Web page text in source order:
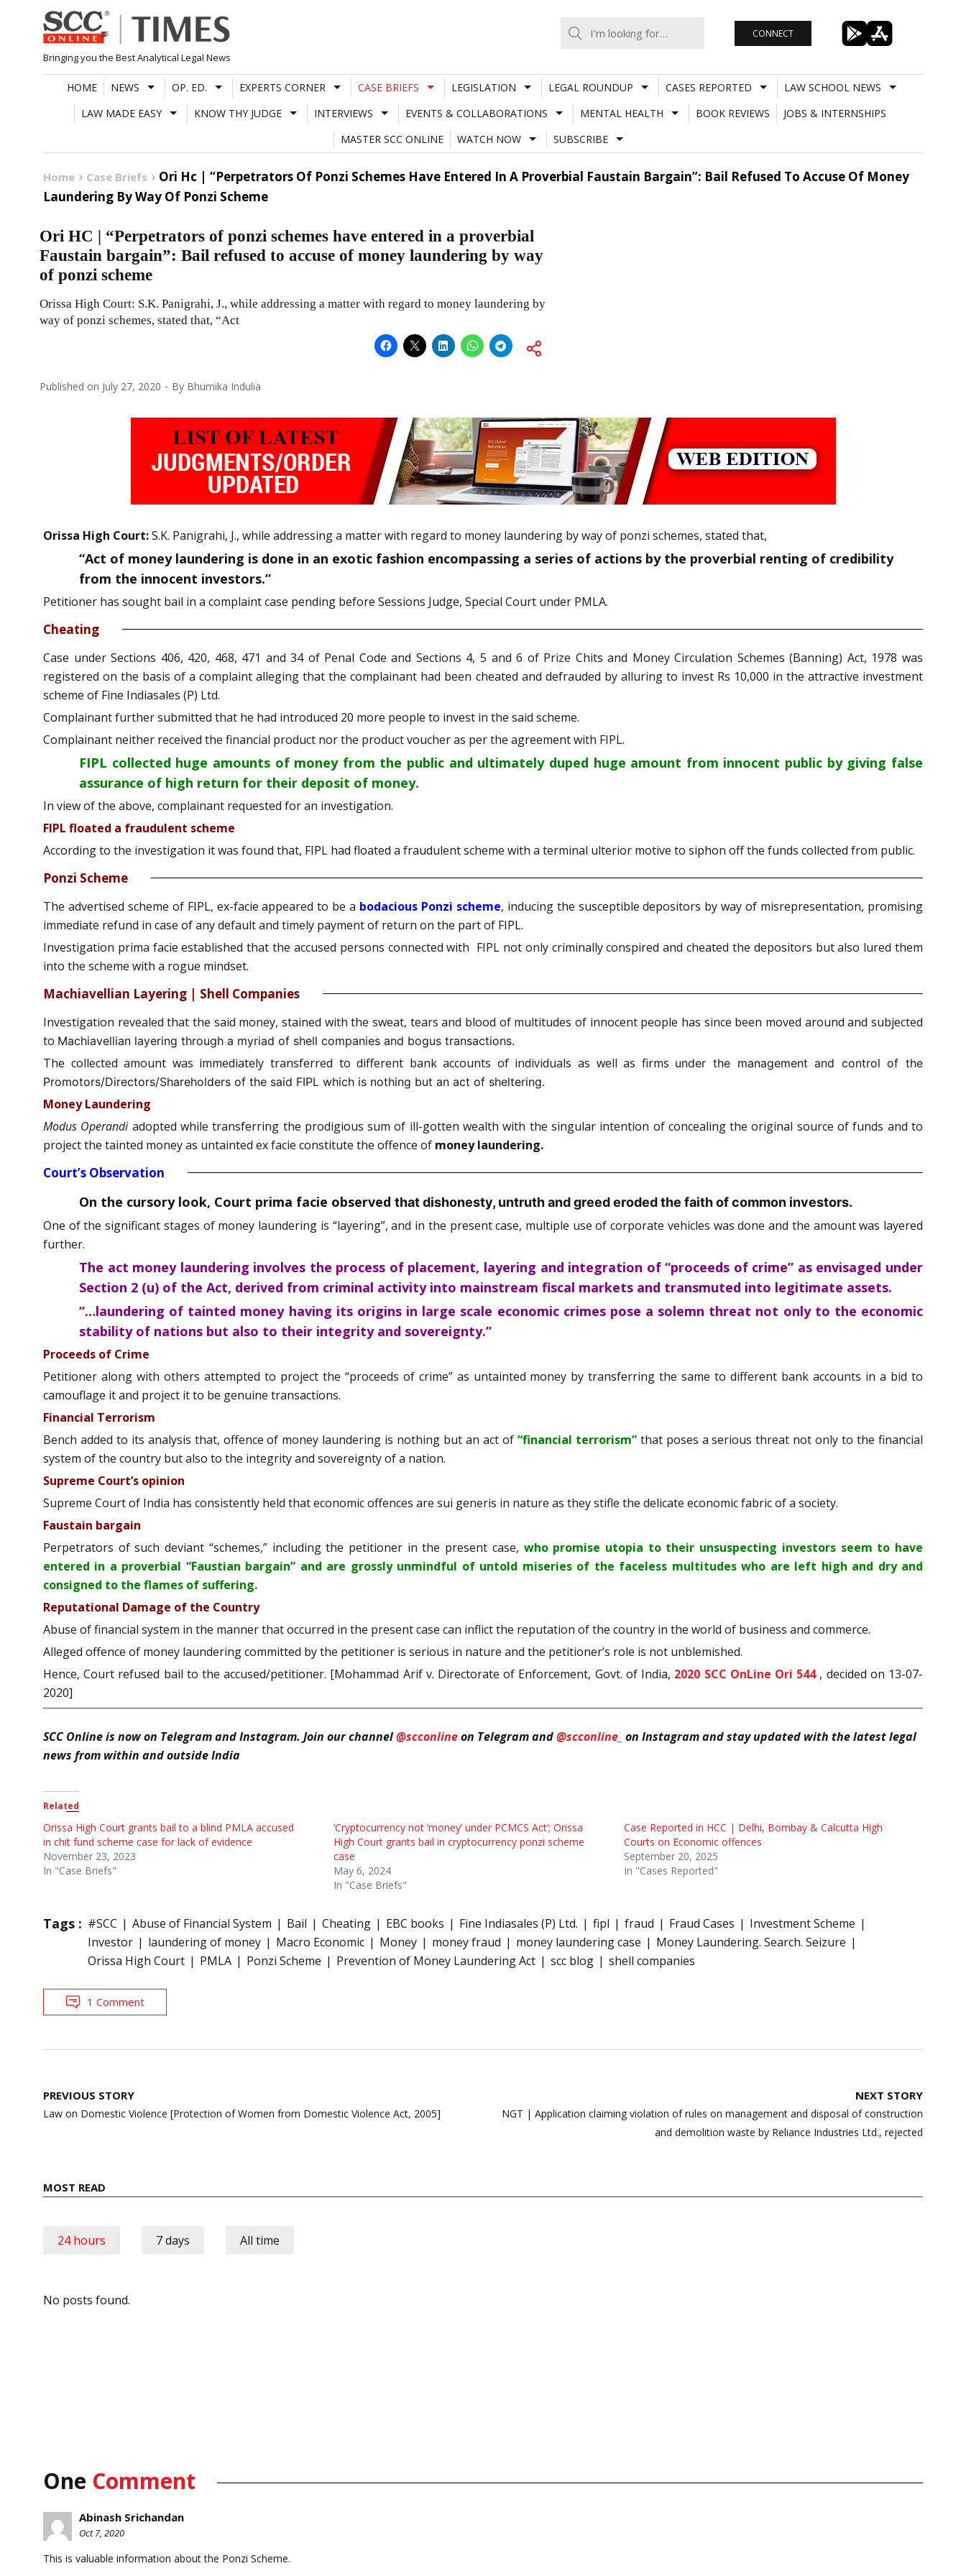
Skip
to
content
Bringing you the Best Analytical Legal News
CONNECT
HOME NEWS OP. ED. EXPERTS CORNER CASE BRIEFS LEGISLATION LEGAL ROUNDUP CASES REPORTED
LAW SCHOOL NEWS
LAW MADE EASY
KNOW THY JUDGE INTERVIEWS EVENTS & COLLABORATIONS MENTAL HEALTH BOOK REVIEWS
JOBS & INTERNSHIPS
MASTER SCC ONLINE
WATCH NOW SUBSCRIBE
Home Case Briefs
Ori Hc | “Perpetrators Of Ponzi Schemes Have Entered In A Proverbial Faustain Bargain”: Bail Refused To Accuse Of Money
Laundering By Way Of Ponzi Scheme
Ori HC | “Perpetrators of ponzi schemes have entered in a proverbial
Faustain bargain”: Bail refused to accuse of money laundering by way
of ponzi scheme
Orissa High Court: S.K. Panigrahi, J., while addressing a matter with regard to money laundering by
way of ponzi schemes, stated that, “Act
Published on July 27, 2020 By Bhumika Indulia
Orissa High Court:S.K. Panigrahi, J., while addressing a matter with regard to money laundering by way of ponzi schemes, stated that,
“Act of money laundering is done in an exotic fashion encompassing a series of actions by the proverbial renting of credibility
from the innocent investors.”
Petitioner has sought bail in a complaint case pending before Sessions Judge, Special Court under PMLA.
Cheating
Case under Sections 406, 420, 468, 471 and 34 of Penal Code and Sections 4, 5 and 6 of Prize Chits and Money Circulation Schemes (Banning) Act, 1978 was
registered on the basis of a complaint alleging that the complainant had been cheated and defrauded by alluring to invest Rs 10,000 in the attractive investment
scheme of Fine Indiasales (P) Ltd.
Complainant further submitted that he had introduced 20 more people to invest in the said scheme.
Complainant neither received the financial product nor the product voucher as per the agreement with FIPL.
FIPL collected huge amounts of money from the public and ultimately duped huge amount from innocent public by giving false
assurance of high return for their deposit of money.
In view of the above, complainant requested for an investigation.
FIPL floated a fraudulent scheme
According to the investigation it was found that, FIPL had floated a fraudulent scheme with a terminal ulterior motive to siphon off the funds collected from public.
Ponzi Scheme
The advertised scheme of FIPL, ex-facie appeared to be a bodacious Ponzi scheme, inducing the susceptible depositors by way of misrepresentation, promising
immediate refund in case of any default and timely payment of return on the part of FIPL.
Investigation prima facie established that the accused persons connected with FIPL not only criminally conspired and cheated the depositors but also lured them
into the scheme with a rogue mindset.
Machiavellian Layering | Shell Companies
Investigation revealed that the said money, stained with the sweat, tears and blood of multitudes of innocent people has since been moved around and subjected
to Machiavellian layering through a myriad of shell companies and bogus transactions.
The collected amount was immediately transferred to different bank accounts of individuals as well as firms under the management and control of the
Promotors/Directors/Shareholders of the said FIPL which is nothing but an act of sheltering.
Money Laundering
Modus Operandiadopted while transferring the prodigious sum of ill-gotten wealth with the singular intention of concealing the original source of funds and to
project the tainted money as untainted ex facie constitute the offence of money laundering.
Court’s Observation
On the cursory look, Court prima facie observed that dishonesty, untruth and greed eroded the faith of common investors.
One of the significant stages of money laundering is “layering”, and in the present case, multiple use of corporate vehicles was done and the amount was layered
further.
The act money laundering involves the process of placement, layering and integration of “proceeds of crime” as envisaged under
Section 2 (u) of the Act, derived from criminal activity into mainstream fiscal markets and transmuted into legitimate assets.
“…laundering of tainted money having its origins in large scale economic crimes pose a solemn threat not only to the economic
stability of nations but also to their integrity and sovereignty.”
Proceeds of Crime
Petitioner along with others attempted to project the “proceeds of crime” as untainted money by transferring the same to different bank accounts in a bid to
camouflage it and project it to be genuine transactions.
Financial Terrorism
Bench added to its analysis that, offence of money laundering is nothing but an act of “financial terrorism”that poses a serious threat not only to the financial
system of the country but also to the integrity and sovereignty of a nation.
Supreme Court’s opinion
Supreme Court of India has consistently held that economic offences are sui generis in nature as they stifle the delicate economic fabric of a society.
Faustain bargain
Perpetrators of such deviant “schemes,” including the petitioner in the present case, who promise utopia to their unsuspecting investors seem to have
entered in a proverbial “Faustian bargain” and are grossly unmindful of untold miseries of the faceless multitudes who are left high and dry and
consigned to the flames of suffering.
Reputational Damage of the Country
Abuse of financial system in the manner that occurred in the present case can inflict the reputation of the country in the world of business and commerce.
Alleged offence of money laundering committed by the petitioner is serious in nature and the petitioner’s role is not unblemished.
Hence, Court refused bail to the accused/petitioner. [Mohammad Arif v. Directorate of Enforcement, Govt. of India, 2020 SCC OnLine Ori 544, decided on 13-07-
2020]
SCC Online is now on Telegram and Instagram. Join our channel@scconlineon Telegram and@scconline_ on Instagram and stay updated with the latest legal
news from within and outside India
Related
Orissa High Court grants bail to a blind PMLA accused
in chit fund scheme case for lack of evidence
November 23, 2023
In "Case Briefs"
‘Cryptocurrency not ‘money’ under PCMCS Act’; Orissa
High Court grants bail in cryptocurrency ponzi scheme
case
May 6, 2024
In "Case Briefs"
Case Reported in HCC | Delhi, Bombay & Calcutta High
Courts on Economic offences
September 20, 2025
In "Cases Reported"
Tags : #SCC Abuse of Financial System Bail Cheating EBC books Fine Indiasales (P) Ltd. fipl fraud Fraud Cases
Investment Scheme
Investor
laundering of money Macro Economic Money money fraud money laundering case
Money Laundering. Search. Seizure
Orissa High Court
PMLA Ponzi Scheme Prevention of Money Laundering Act scc blog shell companies
1 Comment
Post
navigation
PREVIOUS STORY
Law on Domestic Violence [Protection of Women from Domestic Violence Act, 2005]
NEXT STORY
NGT | Application claiming violation of rules on management and disposal of construction
and demolition waste by Reliance Industries Ltd., rejected
MOST READ
24 hours 7 days All time
No posts found.
One Comment
Abinash Srichandan
Oct 7, 2020
This is valuable information about the Ponzi Scheme.